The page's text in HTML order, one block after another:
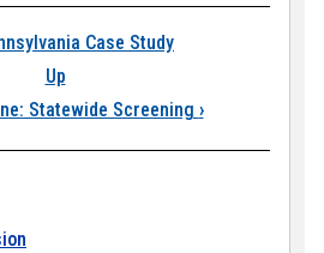
Case Study
Up
Statewide Screening ›